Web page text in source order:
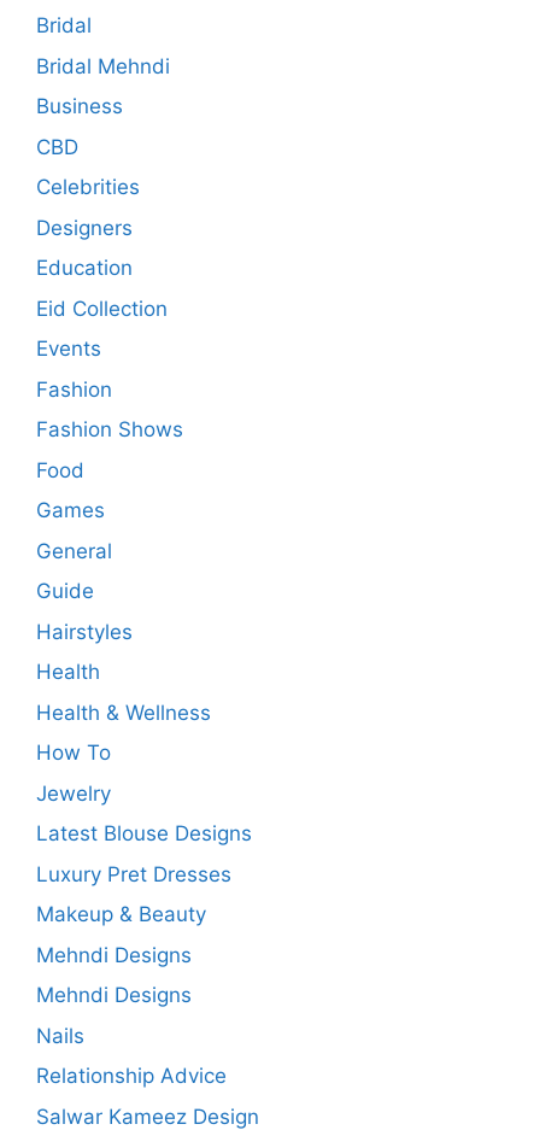
Bridal
Bridal Mehndi
Business
CBD
Celebrities
Designers
Education
Eid Collection
Events
Fashion
Fashion Shows
Food
Games
General
Guide
Hairstyles
Health
Health & Wellness
How To
Jewelry
Latest Blouse Designs
Luxury Pret Dresses
Makeup & Beauty
Mehndi Designs
Mehndi Designs
Nails
Relationship Advice
Salwar Kameez Design